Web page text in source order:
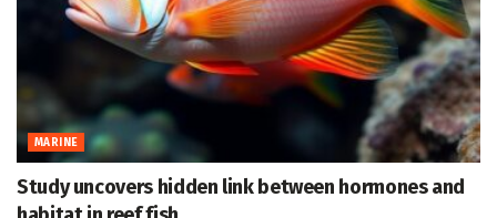
MARINE
Study uncovers hidden link between hormones and